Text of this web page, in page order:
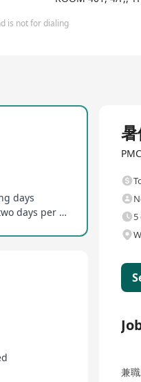
is not for dialing
days
No full-time office presence required, on-site two days per week
5
兼